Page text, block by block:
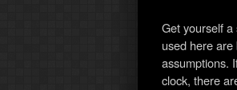
Get yourself
used here
assumptions.
clock, there